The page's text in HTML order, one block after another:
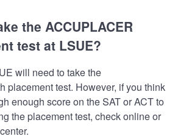
the ACCUPLACER
test at LSUE?
will need to take the
placement test. However, if you think
enough score on the SAT or ACT to
the placement test, check online or